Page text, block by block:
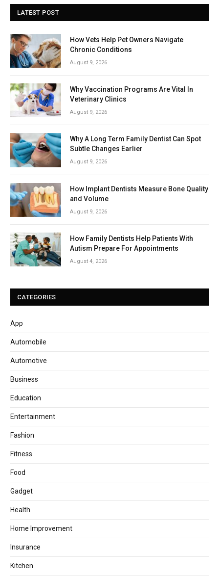
LATEST POST
How Vets Help Pet Owners Navigate
Chronic Conditions
August 9, 2026
Why Vaccination Programs Are Vital In
Veterinary Clinics
August 9, 2026
Why A Long Term Family Dentist Can Spot
Subtle Changes Earlier
August 9, 2026
How Implant Dentists Measure Bone Quality
and Volume
August 9, 2026
How Family Dentists Help Patients With
Autism Prepare For Appointments
August 4, 2026
CATEGORIES
App
Automobile
Automotive
Business
Education
Entertainment
Fashion
Fitness
Food
Gadget
Health
Home Improvement
Insurance
Kitchen